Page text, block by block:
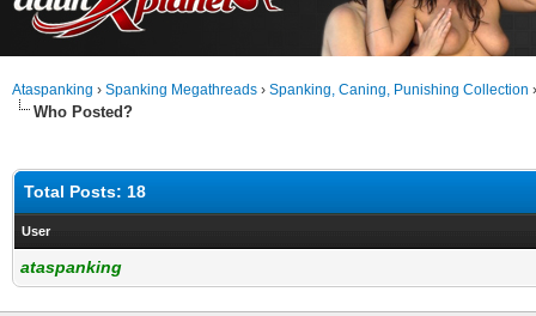
Ataspanking › Spanking Megathreads › Spanking, Caning, Punishing Collection
Who Posted?
Total Posts: 18
User
ataspanking